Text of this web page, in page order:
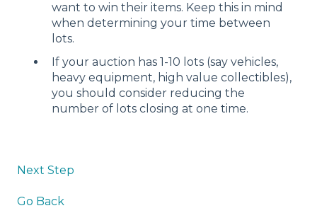
want to win their items. Keep this in mind
when determining your time between
lots.
If your auction has 1-10 lots (say vehicles,
heavy equipment, high value collectibles),
you should consider reducing the
number of lots closing at one time.
Next Step
Go Back